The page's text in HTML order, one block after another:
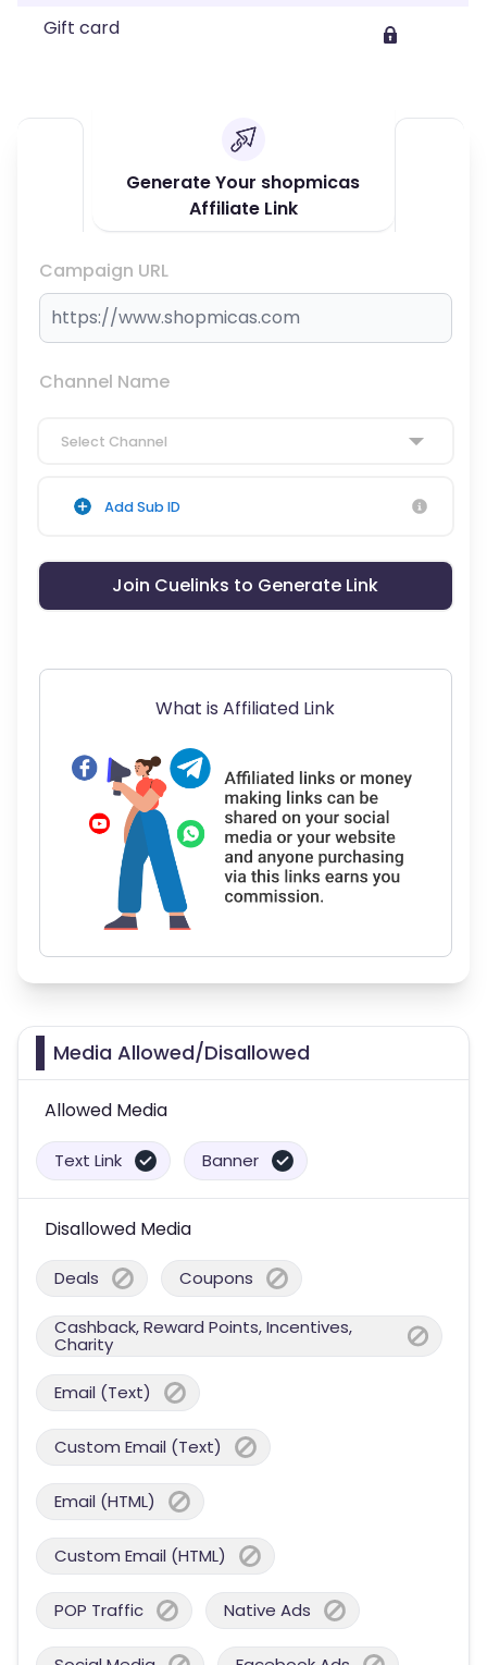
Gift card
Generate Your shopmicas
Affiliate Link
Campaign URL
Channel Name
Select Channel
Add Sub ID
Join Cuelinks to Generate Link
What is Affiliated Link
Media Allowed/Disallowed
Allowed Media
Text Link Banner
Disallowed Media
Deals Coupons
Cashback, Reward Points, Incentives,
Charity
Email (Text)
Custom Email (Text)
Email (HTML)
Custom Email (HTML)
POP Traffic Native Ads